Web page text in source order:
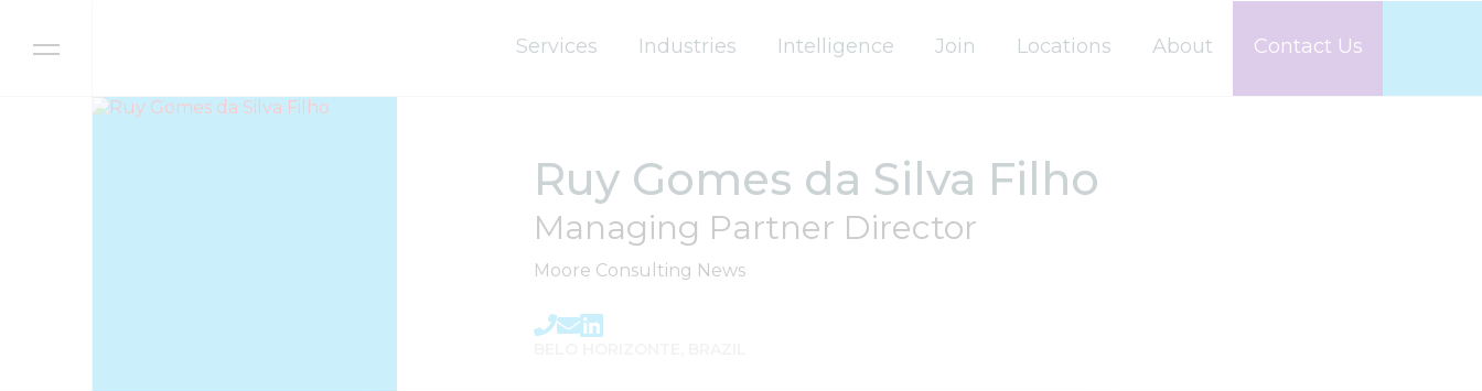
Skip to content
Services Industries Intelligence Join Locations About Contact Us
Governance
Global Board
Global Leadership Team
Ruy Gomes da Silva Filho
Managing Partner Director
Moore Consulting News